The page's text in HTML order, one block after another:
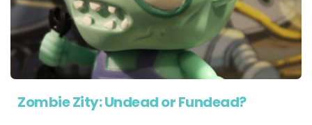
Zombie Zity: Undead or Fundead?